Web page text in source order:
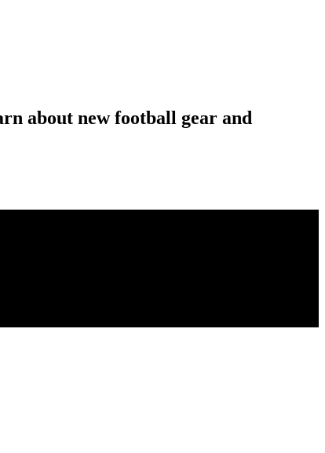
about new football gear and